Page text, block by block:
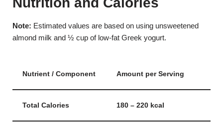
Note: Estimated values are based on using unsweetened
almond milk and ½ cup of low-fat Greek yogurt.
Nutrient / Component Amount per Serving
Total Calories 180 – 220 kcal